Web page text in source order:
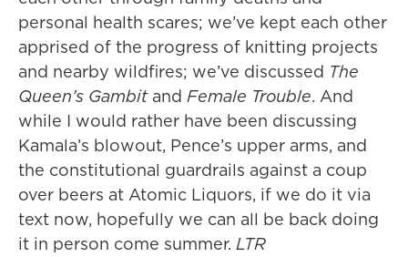
personal health scares; we’ve kept each other
apprised of the progress of knitting projects
and nearby wildfires; we’ve discussed The
Queen’s Gambitand Female Trouble. And
while I would rather have been discussing
Kamala’s blowout, Pence’s upper arms, and
the constitutional guardrails against a coup
over beers at Atomic Liquors, if we do it via
text now, hopefully we can all be back doing
it in person come summer. LTR